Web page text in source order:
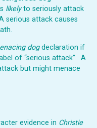
likelyto seriously attack
serious attack causes
dogdeclaration if
of “serious attack”. A
but might menace
evidence in Christie